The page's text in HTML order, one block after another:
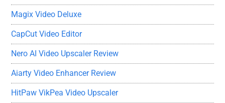
Magix Video Deluxe
CapCut Video Editor
Nero AI Video Upscaler Review
Aiarty Video Enhancer Review
HitPaw VikPea Video Upscaler